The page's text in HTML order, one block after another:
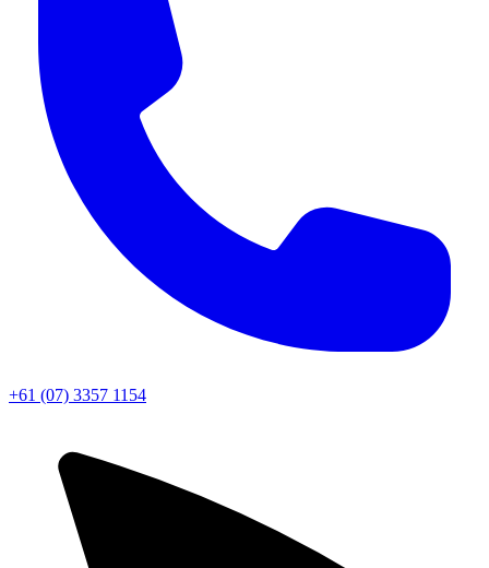
+61 (07) 3357 1154